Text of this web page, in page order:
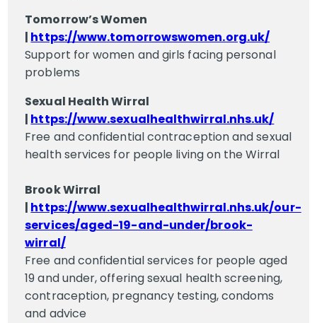
Tomorrow’s Women
| https://www.tomorrowswomen.org.uk/
Support for women and girls facing personal
problems
Sexual Health Wirral
| https://www.sexualhealthwirral.nhs.uk/
Free and confidential contraception and sexual
health services for people living on the Wirral
Brook Wirral
| https://www.sexualhealthwirral.nhs.uk/our-
services/aged-19-and-under/brook-
wirral/
Free and confidential services for people aged
19 and under, offering sexual health screening,
contraception, pregnancy testing, condoms
and advice